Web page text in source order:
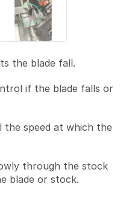
the blade fall.
if the blade falls or
the speed at which the
through the stock
blade or stock.